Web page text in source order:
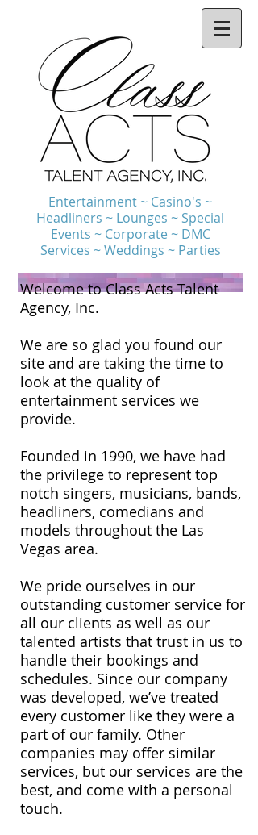
Entertainment ~ Casino's ~
Headliners ~ Lounges ~ Special
Events ~ Corporate ~ DMC
Services ~ Weddings ~ Parties
Welcome to Class Acts Talent
Agency, Inc.
We are so glad you found our
site and are taking the time to
look at the quality of
entertainment services we
provide.
Founded in 1990, we have had
the privilege to represent top
notch singers, musicians, bands,
headliners, comedians and
models throughout the Las
Vegas area.
We pride ourselves in our
outstanding customer service for
all our clients as well as our
talented artists that trust in us to
handle their bookings and
schedules. Since our company
was developed, we’ve treated
every customer like they were a
part of our family. Other
companies may offer similar
services, but our services are the
best, and come with a personal
touch.